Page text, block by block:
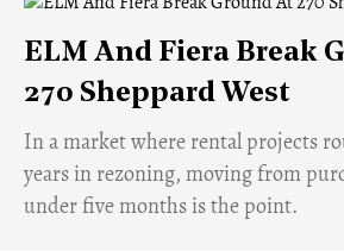
ELM And Fiera Break
270 Sheppard West
​In a market where rental projects
years in rezoning, moving from
under five months is the point.